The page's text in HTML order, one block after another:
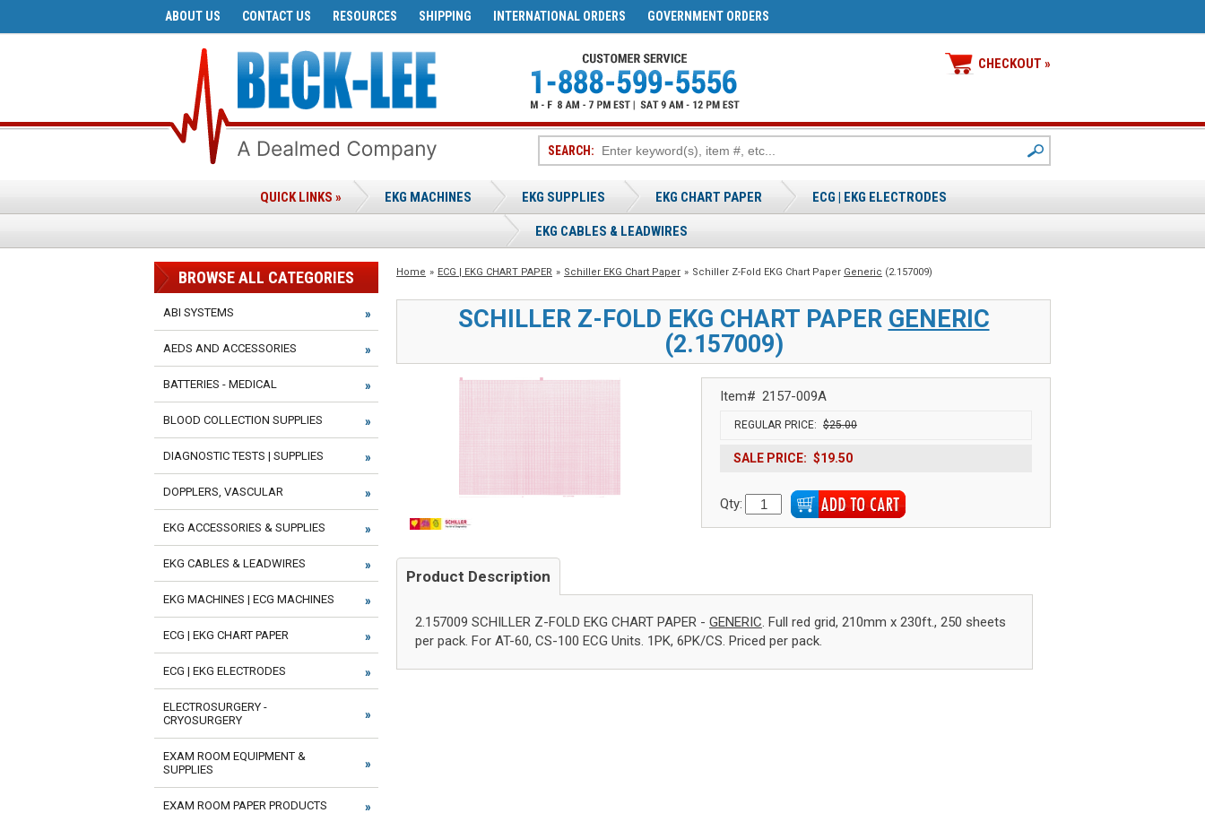
GOVERNMENT ORDERS
INTERNATIONAL ORDERS
SHIPPING
RESOURCES
CONTACT US
ABOUT US
CHECKOUT »
SEARCH:
QUICK LINKS » EKG MACHINES EKG SUPPLIES EKG CHART PAPER ECG | EKG ELECTRODES
EKG CABLES & LEADWIRES
Home » ECG | EKG CHART PAPER » Schiller EKG Chart Paper » Schiller Z-Fold EKG Chart Paper Generic (2.157009)
SCHILLER Z-FOLD EKG CHART PAPER GENERIC
(2.157009)
Item# 2157-009A
REGULAR PRICE: $25.00
SALE PRICE: $19.50
Qty:
Product Description
2.157009 SCHILLER Z-FOLD EKG CHART PAPER - GENERIC. Full red grid, 210mm x 230ft., 250 sheets
per pack. For AT-60, CS-100 ECG Units. 1PK, 6PK/CS. Priced per pack.
BROWSE ALL CATEGORIES
ABI SYSTEMS
AEDS AND ACCESSORIES
BATTERIES - MEDICAL
BLOOD COLLECTION SUPPLIES
DIAGNOSTIC TESTS | SUPPLIES
DOPPLERS, VASCULAR
EKG ACCESSORIES & SUPPLIES
EKG CABLES & LEADWIRES
EKG MACHINES | ECG MACHINES
ECG | EKG CHART PAPER
ECG | EKG ELECTRODES
ELECTROSURGERY -
CRYOSURGERY
EXAM ROOM EQUIPMENT &
SUPPLIES
EXAM ROOM PAPER PRODUCTS